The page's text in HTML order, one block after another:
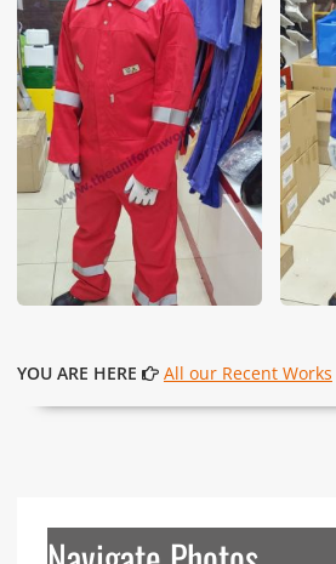
YOU ARE HERE All our Recent Works